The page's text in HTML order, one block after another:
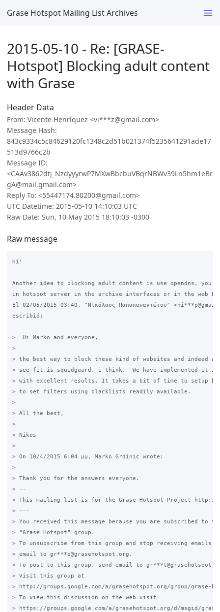
Grase Hotspot Mailing List Archives
2015-05-10 - Re: [GRASE-
Hotspot] Blocking adult content
with Grase
Header Data
From: Vicente Henríquez <vi***z@gmail.com>
Message Hash:
843c9334c5c84629120fc1348c2d51b021374f5235641291ade17
513d9766c2b
Message ID:
<CAAv3862dtj_NzdyyyrwP7MXwBbcbuVBqrNBWv39Ln5hm1eBr
gA@mail.gmail.com>
Reply To: <55447174.80200@gmail.com>
UTC Datetime: 2015-05-10 14:10:03 UTC
Raw Date: Sun, 10 May 2015 18:10:03 -0300
Raw message
Hi!
Another idea to blocking adult content is use opendns, you
in hotspot server in the archive interfaces or in the web
El 02/05/2015 03:40, "Νικόλαος Παπαπαναγιώτου"
escribió:
>  Hi Marko and everyone,
>
> the best way to block these kind of websites and indeed
> see fit,is squidguard, i think.  We have implemented it in
> with excellent results. It takes a bit of time to setup
> to set filters using blacklists readily available.
>
> All the best,
>
> Nikos
>
> On 10/4/2015 6:04 μμ, Marko Grdinic wrote:
>
> Thank you for the answers everyone.
> --
> This mailing list is for the Grase Hotspot Project http://
> ---
> You received this message because you are subscribed to
> "Grase Hotspot" group.
> To unsubscribe from this group and stop receiving emails
> email to gr***e@grasehotspot.org.
> To post to this group, send email to
> Visit this group at
> http://groups.google.com/a/grasehotspot.org/group/grase-
> To view this discussion on the web visit
> https://groups.google.com/a/grasehotspot.org/d/msgid/grase-